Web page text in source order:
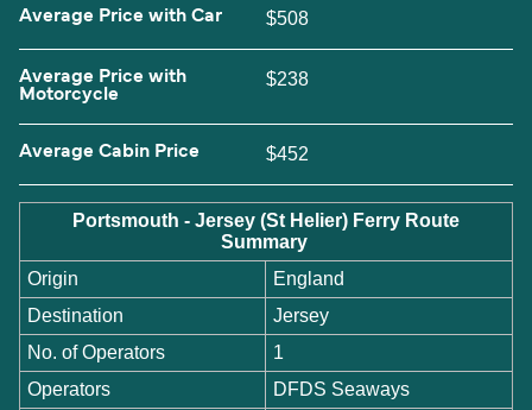
Average Price with Car $508
Average Price with
Motorcycle
$238
Average Cabin Price $452
Portsmouth - Jersey (St Helier) Ferry Route
Summary
Origin
England
Destination
Jersey
No. of Operators
1
Operators
DFDS Seaways